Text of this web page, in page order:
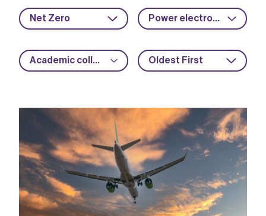
Net Zero Power electronics
Academic collaboration Oldest First